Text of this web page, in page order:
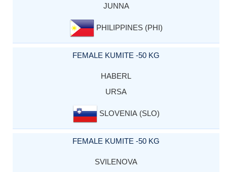
JUNNA
PHILIPPINES (PHI)
FEMALE KUMITE -50 KG
HABERL
URSA
SLOVENIA (SLO)
FEMALE KUMITE -50 KG
SVILENOVA